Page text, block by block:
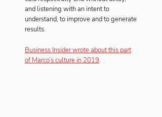
and listening with an intent to
understand, to improve and to generate
results.
Business Insider wrote about this part
of Marco’s culture in 2019.